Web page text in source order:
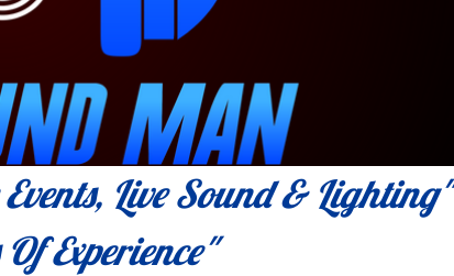
Live Sound & Lighting"
Experience"